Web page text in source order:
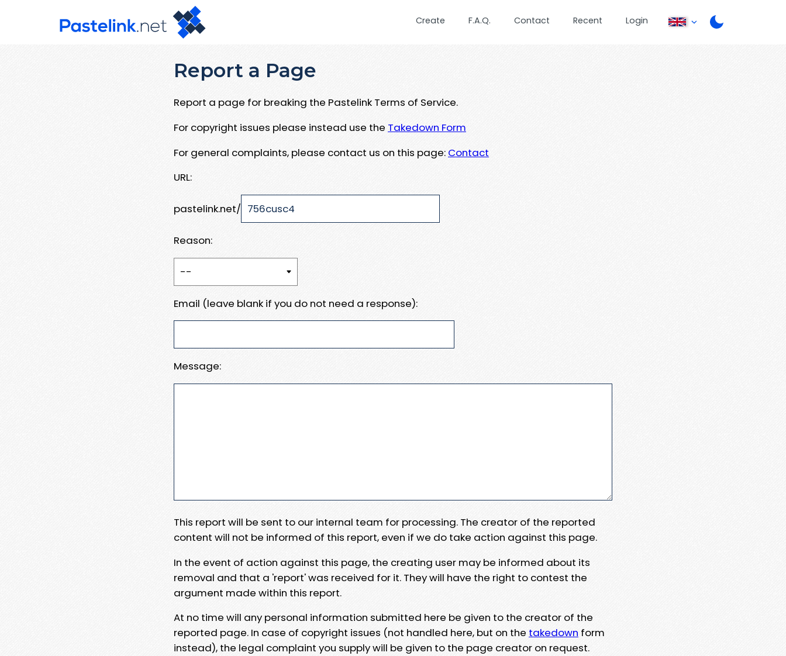
Create F.A.Q. Contact Recent Login
Report a Page
Report a page for breaking the Pastelink Terms of Service.
For copyright issues please instead use the Takedown Form
For general complaints, please contact us on this page: Contact
URL:
pastelink.net/
Reason:
Email (leave blank if you do not need a response):
Message:
This report will be sent to our internal team for processing. The creator of the reported
content will not be informed of this report, even if we do take action against this page.
In the event of action against this page, the creating user may be informed about its
removal and that a 'report' was received for it. They will have the right to contest the
argument made within this report.
At no time will any personal information submitted here be given to the creator of the
reported page. In case of copyright issues (not handled here, but on the takedown form
instead), the legal complaint you supply will be given to the page creator on request.